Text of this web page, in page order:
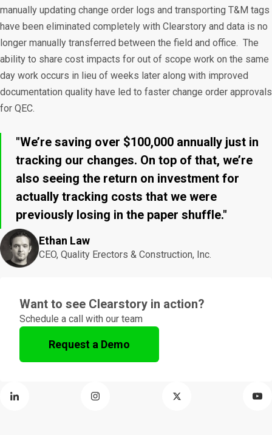
manually updating change order logs and transporting T&M tags
have been eliminated completely with Clearstory and data is no
longer manually transferred between the field and office. The
ability to share cost impacts for out of scope work on the same
day work occurs in lieu of weeks later along with improved
documentation quality have led to faster change order approvals
for QEC.
"We’re saving over $100,000 annually just in
tracking our changes. On top of that, we’re
also seeing the return on investment for
actually tracking costs that we were
previously losing in the paper shuffle."
Ethan Law
CEO, Quality Erectors & Construction, Inc.
Want to see Clearstory in action?
Schedule a call with our team
Request a Demo